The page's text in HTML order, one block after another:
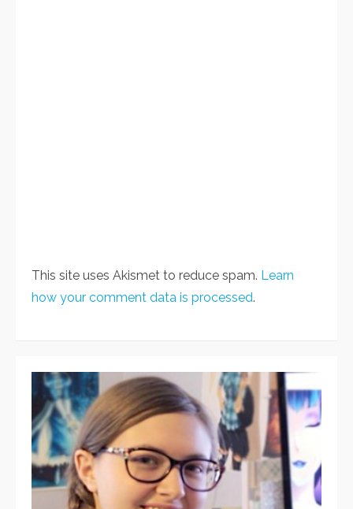
This site uses Akismet to reduce spam. Learn
how your comment data is processed.